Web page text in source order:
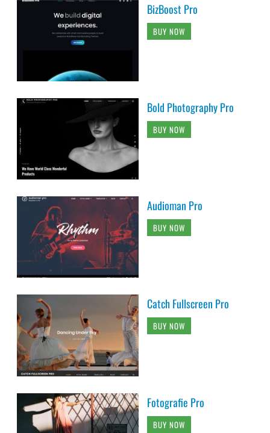
BizBoost Pro
BUY NOW
Bold Photography Pro
BUY NOW
Audioman Pro
BUY NOW
Catch Fullscreen Pro
BUY NOW
Fotografie Pro
BUY NOW